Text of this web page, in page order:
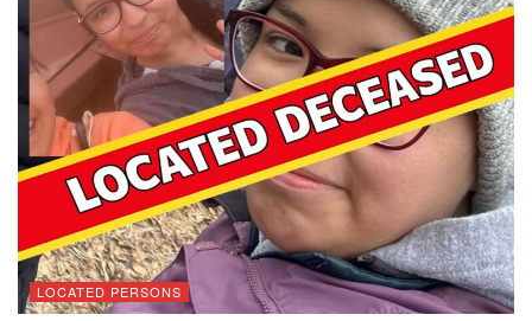
LOCATED PERSONS